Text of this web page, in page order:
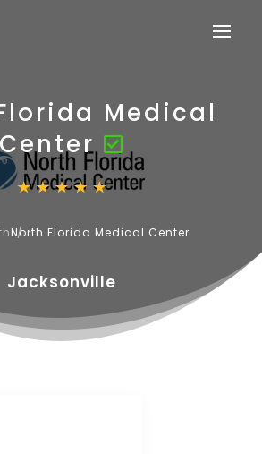
Medical
North Florida Medical Center
Jacksonville